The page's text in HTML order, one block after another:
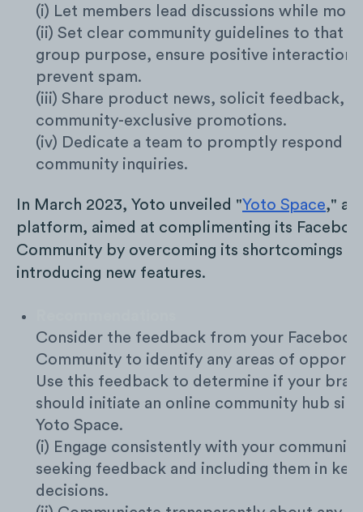
(i) Let members lead discussions while
(ii) Set clear community guidelines to that
group purpose, ensure positive
prevent spam.
(iii) Share product news, solicit feedback,
community-exclusive promotions.
(iv) Dedicate a team to promptly respond to
community inquiries.
In March 2023, Yoto unveiled "Yoto Space," a
platform, aimed at complimenting its
Community by overcoming its shortcomings
introducing new features.
Consider the feedback from your Facebook
Community to identify any areas of
Use this feedback to determine if your
should initiate an online community hub
Yoto Space.
(i) Engage consistently with your
seeking feedback and including them in key
decisions.